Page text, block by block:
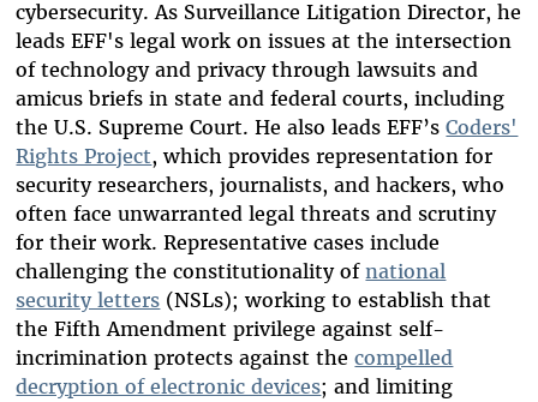
cybersecurity. As Surveillance Litigation Director, he
leads EFF's legal work on issues at the intersection
of technology and privacy through lawsuits and
amicus briefs in state and federal courts, including
the U.S. Supreme Court. He also leads EFF’s Coders'
Rights Project, which provides representation for
security researchers, journalists, and hackers, who
often face unwarranted legal threats and scrutiny
for their work. Representative cases include
challenging the constitutionality of national
security letters (NSLs); working to establish that
the Fifth Amendment privilege against self-
incrimination protects against the compelled
decryption of electronic devices; and limiting